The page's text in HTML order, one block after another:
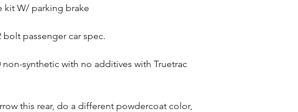
kit W/ parking brake
bolt passenger car spec.
synthetic with no additives with Truetrac
this rear, do a different powdercoat color,